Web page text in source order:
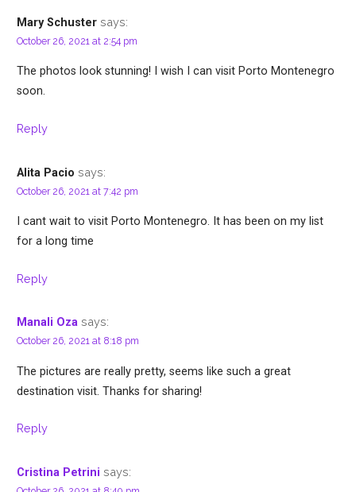
Mary Schuster says:
October 26, 2021 at 2:54 pm
The photos look stunning! I wish I can visit Porto Montenegro
soon.
Reply
Alita Pacio says:
October 26, 2021 at 7:42 pm
I cant wait to visit Porto Montenegro. It has been on my list
for a long time
Reply
Manali Oza says:
October 26, 2021 at 8:18 pm
The pictures are really pretty, seems like such a great
destination visit. Thanks for sharing!
Reply
Cristina Petrini says: